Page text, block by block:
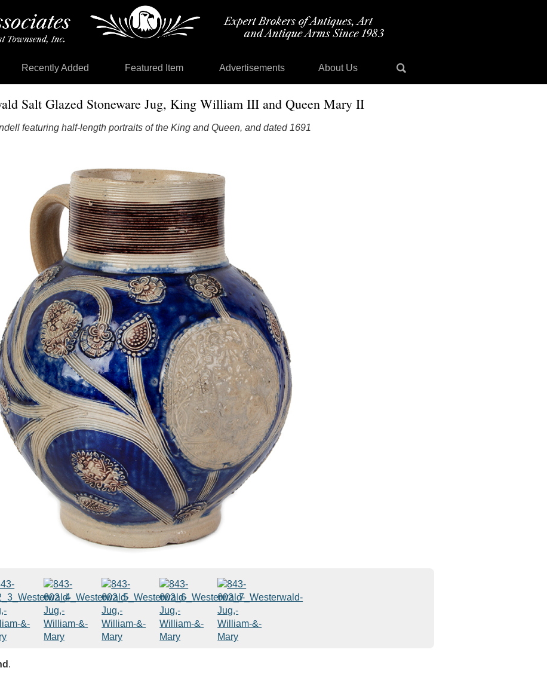
Recently Added Featured Item Advertisements About Us
Salt Glazed Stoneware Jug, King William III and Queen Mary II
featuring half-length portraits of the King and Queen, and dated 1691
.